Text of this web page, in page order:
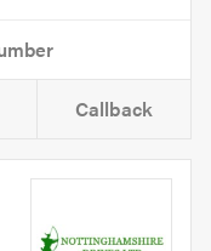
Callback